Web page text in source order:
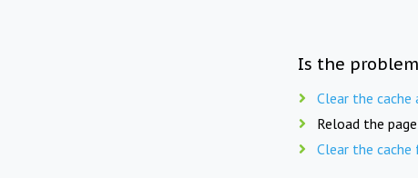
Is the
Clear the
Reload the
Clear the